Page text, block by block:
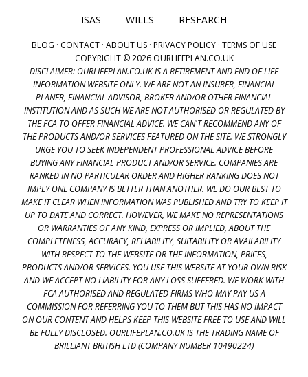
ISAS WILLS RESEARCH
BLOG · CONTACT · ABOUT US · PRIVACY POLICY · TERMS OF USE
COPYRIGHT © 2026 OURLIFEPLAN.CO.UK
DISCLAIMER: OURLIFEPLAN.CO.UK IS A RETIREMENT AND END OF LIFE
INFORMATION WEBSITE ONLY. WE ARE NOT AN INSURER, FINANCIAL
PLANER, FINANCIAL ADVISOR, BROKER AND/OR OTHER FINANCIAL
INSTITUTION AND AS SUCH WE ARE NOT AUTHORISED OR REGULATED BY
THE FCA TO OFFER FINANCIAL ADVICE. WE CAN'T RECOMMEND ANY OF
THE PRODUCTS AND/OR SERVICES FEATURED ON THE SITE. WE STRONGLY
URGE YOU TO SEEK INDEPENDENT PROFESSIONAL ADVICE BEFORE
BUYING ANY FINANCIAL PRODUCT AND/OR SERVICE. COMPANIES ARE
RANKED IN NO PARTICULAR ORDER AND HIGHER RANKING DOES NOT
IMPLY ONE COMPANY IS BETTER THAN ANOTHER. WE DO OUR BEST TO
MAKE IT CLEAR WHEN INFORMATION WAS PUBLISHED AND TRY TO KEEP IT
UP TO DATE AND CORRECT. HOWEVER, WE MAKE NO REPRESENTATIONS
OR WARRANTIES OF ANY KIND, EXPRESS OR IMPLIED, ABOUT THE
COMPLETENESS, ACCURACY, RELIABILITY, SUITABILITY OR AVAILABILITY
WITH RESPECT TO THE WEBSITE OR THE INFORMATION, PRICES,
PRODUCTS AND/OR SERVICES. YOU USE THIS WEBSITE AT YOUR OWN RISK
AND WE ACCEPT NO LIABILITY FOR ANY LOSS SUFFERED. WE WORK WITH
FCA AUTHORISED AND REGULATED FIRMS WHO MAY PAY US A
COMMISSION FOR REFERRING YOU TO THEM BUT THIS HAS NO IMPACT
ON OUR CONTENT AND HELPS KEEP THIS WEBSITE FREE TO USE AND WILL
BE FULLY DISCLOSED. OURLIFEPLAN.CO.UK IS THE TRADING NAME OF
BRILLIANT BRITISH LTD (COMPANY NUMBER 10490224)